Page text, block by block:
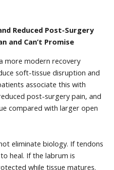
Reduced Post-Surgery
and Can’t Promise
more modern recovery
soft-tissue disruption and
associate this with
post-surgery pain, and
compared with larger open
eliminate biology. If tendons
heal. If the labrum is
while tissue matures.